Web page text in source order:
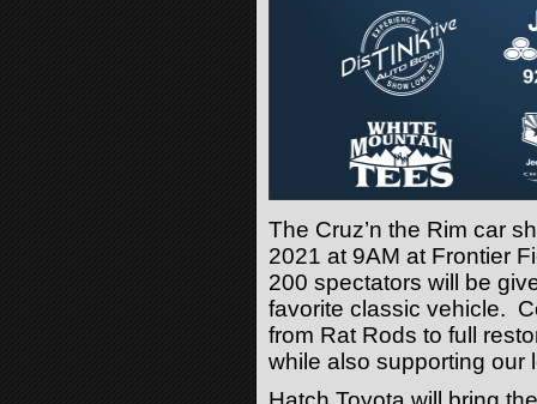
The Cruz’n the Rim car
2021 at 9AM at Frontier
200 spectators will be
favorite classic vehicle.
from Rat Rods to full
while also supporting our